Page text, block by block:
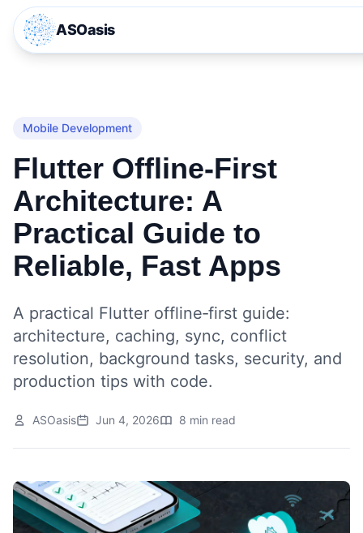
ASOasis
Mobile Development
Flutter Offline‑First
Architecture: A
Practical Guide to
Reliable, Fast Apps
A practical Flutter offline‑first guide:
architecture, caching, sync, conflict
resolution, background tasks, security, and
production tips with code.
ASOasis Jun 4, 2026 8 min read